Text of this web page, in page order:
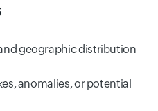
geographic distribution
anomalies, or potential